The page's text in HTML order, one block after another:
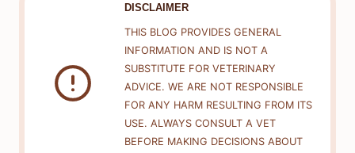
DISCLAIMER
THIS BLOG PROVIDES GENERAL
INFORMATION AND IS NOT A
SUBSTITUTE FOR VETERINARY
ADVICE. WE ARE NOT RESPONSIBLE
FOR ANY HARM RESULTING FROM ITS
USE. ALWAYS CONSULT A VET
BEFORE MAKING DECISIONS ABOUT